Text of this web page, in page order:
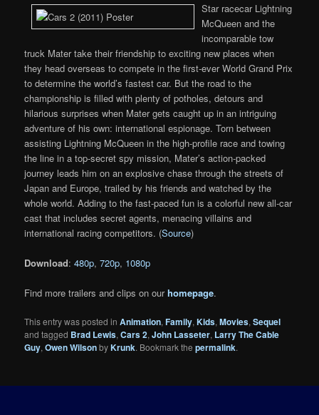
Star racecar Lightning
McQueen and the
incomparable tow
truck Mater take their friendship to exciting new places when
they head overseas to compete in the first-ever World Grand Prix
to determine the world’s fastest car. But the road to the
championship is filled with plenty of potholes, detours and
hilarious surprises when Mater gets caught up in an intriguing
adventure of his own: international espionage. Torn between
assisting Lightning McQueen in the high-profile race and towing
the line in a top-secret spy mission, Mater’s action-packed
journey leads him on an explosive chase through the streets of
Japan and Europe, trailed by his friends and watched by the
whole world. Adding to the fast-paced fun is a colorful new all-car
cast that includes secret agents, menacing villains and
international racing competitors. (Source)
Download:480p,720p, 1080p
Find more trailers and clips on ourhomepage.
This entry was posted inAnimation,Family,Kids,Movies,Sequel
and tagged Brad Lewis,Cars 2,John Lasseter, Larry The Cable
Guy,Owen WilsonbyKrunk. Bookmark thepermalink.